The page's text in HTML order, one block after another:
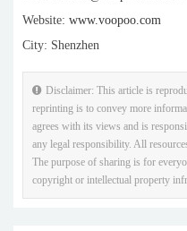
Website: www.voopoo.com
City: Shenzhen
Disclaimer: This article is
reprinting is to convey more
agrees with its views and is
any legal responsibility. All
The purpose of sharing is for
copyright or intellectual property